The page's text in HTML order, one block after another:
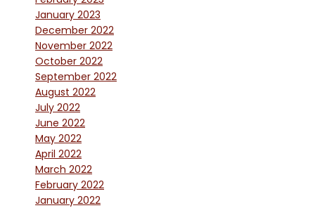
January 2023
December 2022
November 2022
October 2022
September 2022
August 2022
July 2022
June 2022
May 2022
April 2022
March 2022
February 2022
January 2022